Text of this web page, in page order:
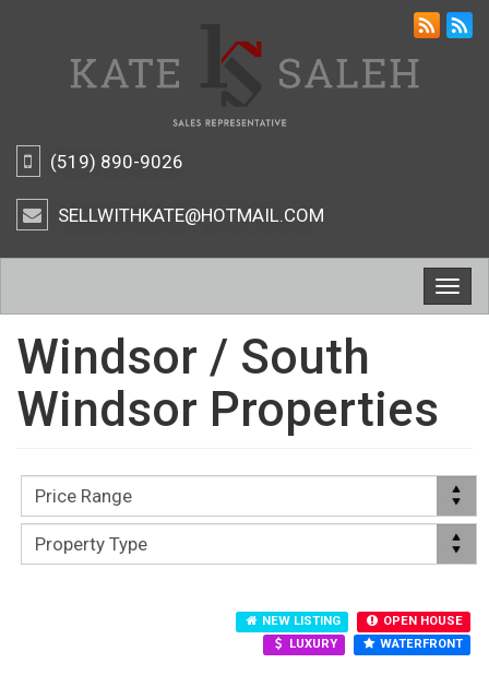
(519) 890-9026
SELLWITHKATE@HOTMAIL.COM
Windsor / South
Windsor Properties
NEW LISTING
OPEN HOUSE
LUXURY
WATERFRONT